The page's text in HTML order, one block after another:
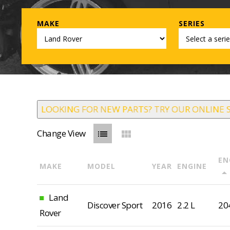
MAKE SERIES
LOOKING FOR NEW PARTS? TRY OUR ONLINE
Change View list view_module
MAKE MODEL YEAR ENGINE
arrow_drop_up
Land
Rover
Discover Sport 2016 2.2 L